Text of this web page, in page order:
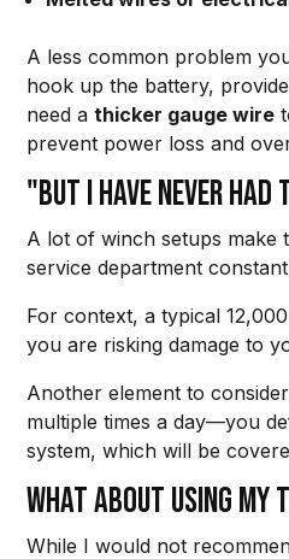
A less common problem
hook up the battery,
need a thicker gauge wire
prevent power loss and
"But I have never had
A lot of winch setups make
service department
For context, a typical
you are risking damage to
Another element to
multiple times a day—you
system, which will be
What about using
While I would not